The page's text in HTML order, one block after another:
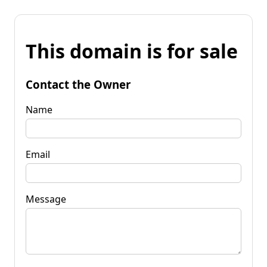
This domain is for sale
Contact the Owner
Name
Email
Message